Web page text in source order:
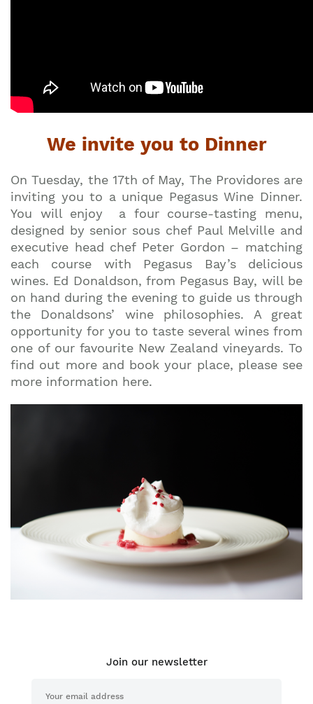
We invite you to Dinner
On Tuesday, the 17th of May, The Providores are
inviting you to a unique Pegasus Wine Dinner.
You will enjoy a four course-tasting menu,
designed by senior sous chef Paul Melville and
executive head chef Peter Gordon – matching
each course with Pegasus Bay’s delicious
wines. Ed Donaldson, from Pegasus Bay, will be
on hand during the evening to guide us through
the Donaldsons’ wine philosophies. A great
opportunity for you to taste several wines from
one of our favourite New Zealand vineyards. To
find out more and book your place, please see
more information here.
Join our newsletter